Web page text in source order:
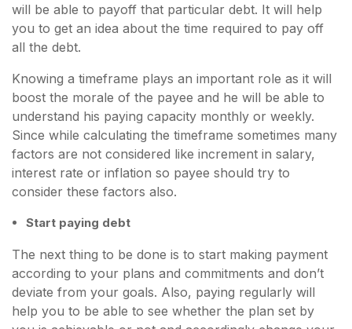
will be able to payoff that particular debt. It will help
you to get an idea about the time required to pay off
all the debt.
Knowing a timeframe plays an important role as it will
boost the morale of the payee and he will be able to
understand his paying capacity monthly or weekly.
Since while calculating the timeframe sometimes many
factors are not considered like increment in salary,
interest rate or inflation so payee should try to
consider these factors also.
Start paying debt
The next thing to be done is to start making payment
according to your plans and commitments and don’t
deviate from your goals. Also, paying regularly will
help you to be able to see whether the plan set by